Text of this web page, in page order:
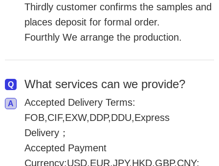
Thirdly customer confirms the samples and
places deposit for formal order.
Fourthly We arrange the production.
What services can we provide?
Accepted Delivery Terms:
FOB,CIF,EXW,DDP,DDU,Express
Delivery；
Accepted Payment
Currency:USD,EUR,JPY,HKD,GBP,CNY;